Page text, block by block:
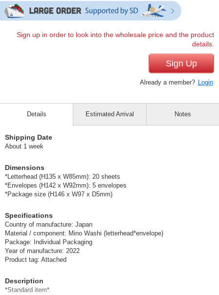
Sign up in order to look into the wholesale price and the product
details.
Sign Up
Already a member? Login
Details
Shipping Date
About 1 week
Dimensions
*Letterhead (H135 x W85mm): 20 sheets
*Envelopes (H142 x W92mm): 5 envelopes
*Package size (H146 x W97 x D5mm)
Specifications
Country of manufacture: Japan
Material / component: Mino Washi (letterhead*envelope)
Package: Individual Packaging
Year of manufacture: 2022
Product tag: Attached
Description
*Standard item*.
Estimated Arrival Notes